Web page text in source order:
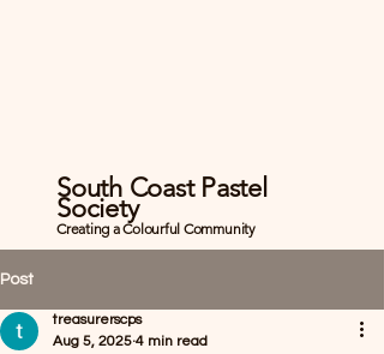
South Coast Pastel
Society
Creating a Colourful Community
Post
treasurerscps
Aug 5, 2025 4 min read